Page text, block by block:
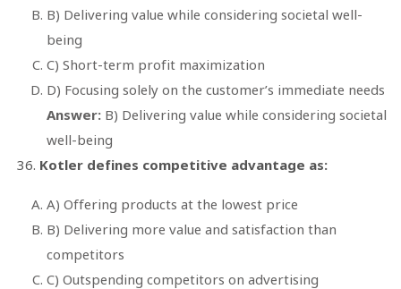
B) Delivering value while considering societal well-
being
C) Short-term profit maximization
D) Focusing solely on the customer’s immediate needs
Answer: B) Delivering value while considering societal
well-being
Kotler defines competitive advantage as:
A) Offering products at the lowest price
B) Delivering more value and satisfaction than
competitors
C) Outspending competitors on advertising